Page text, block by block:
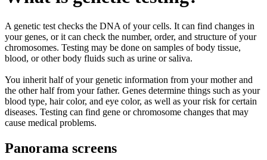
A genetic test checks the DNA of your cells. It can find changes in
your genes, or it can check the number, order, and structure of your
chromosomes. Testing may be done on samples of body tissue,
blood, or other body fluids such as urine or saliva.
You inherit half of your genetic information from your mother and
the other half from your father. Genes determine things such as your
blood type, hair color, and eye color, as well as your risk for certain
diseases. Testing can find gene or chromosome changes that may
cause medical problems.
Panorama screens